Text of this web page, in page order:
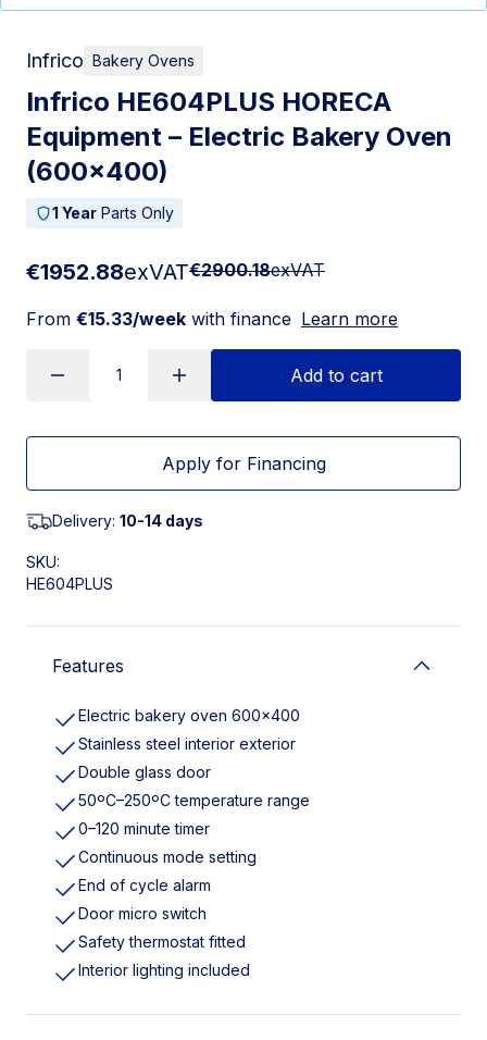
Infrico Bakery Ovens
Infrico HE604PLUS HORECA
Equipment – Electric Bakery Oven
(600×400)
1 Year Parts Only
€1952.88exVAT€2900.18exVAT
From €15.33/week with finance Learn more
Add to cart
Apply for Financing
Delivery: 10-14 days
SKU:
HE604PLUS
Features
Electric bakery oven 600×400
Stainless steel interior exterior
Double glass door
50ºC–250ºC temperature range
0–120 minute timer
Continuous mode setting
End of cycle alarm
Door micro switch
Safety thermostat fitted
Interior lighting included